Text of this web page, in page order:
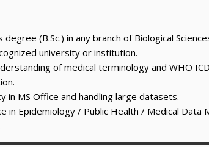
degree (B.Sc.) in any branch of Biological
university or institution.
of medical terminology and WHO
in MS Office and handling large datasets.
in Epidemiology / Public Health / Medical Data